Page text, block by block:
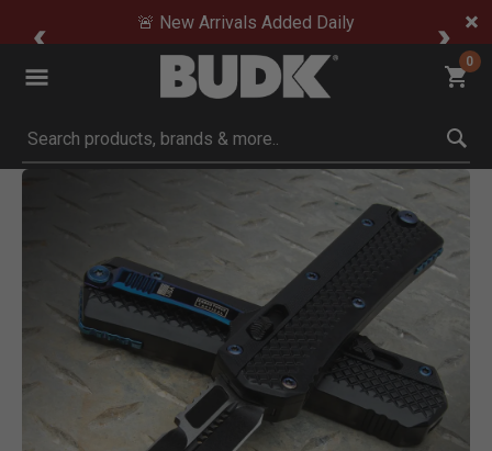
🚨 New Arrivals Added Daily
0
Submit search keywords
Product Images